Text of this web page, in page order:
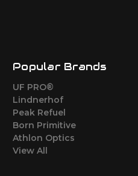
Popular Brands
UF PRO®
Lindnerhof
Peak Refuel
Born Primitive
Athlon Optics
View All